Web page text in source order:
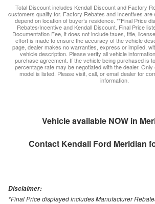
Total Discount includes Kendall Discount and Factory
customers qualify for. Factory Rebates and Incentives are
depend on location of buyer’s residence. **Final Price
Rebates/Incentive and Kendall Discount. Final Price
Documentation Fee, it does not include taxes, title,
effort is made to ensure the accuracy of the vehicle
page, dealer makes no warranties, express or implied,
vehicle description. Please verify all vehicle
purchase agreement. If the vehicle being purchased is
percentage rate may be negotiated with the dealer.
model is listed. Please visit, call, or email dealer for
information.
Vehicle available NOW in
Contact Kendall Ford Meridian
Disclaimer:
*Final Price displayed includes Manufacturer